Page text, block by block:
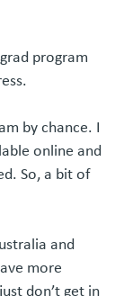
program
by chance. I
online and
So, a bit of
and
more
don’t get in